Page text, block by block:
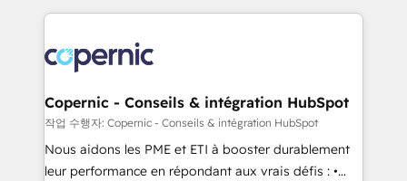
lasts. So if you're ready to become the most trusted
voice in your market, let’s talk.
HubSpot's Global Partner of the Year in 2024,
worldwide, and with over 15 years in the ecosystem,
Huble has built a track record that speaks for itself.
One company, one operating model, delivering
across offices and consulting teams in the UK, USA,
Canada, Germany, France, Belgium, Singapore, and
South Africa. Certified compliant with ISO/IEC
Copernic - Conseils & intégration HubSpot
작업 수행자: Copernic - Conseils & intégration HubSpot
Nous aidons les PME et ETI à booster durablement
leur performance en répondant aux vrais défis : •